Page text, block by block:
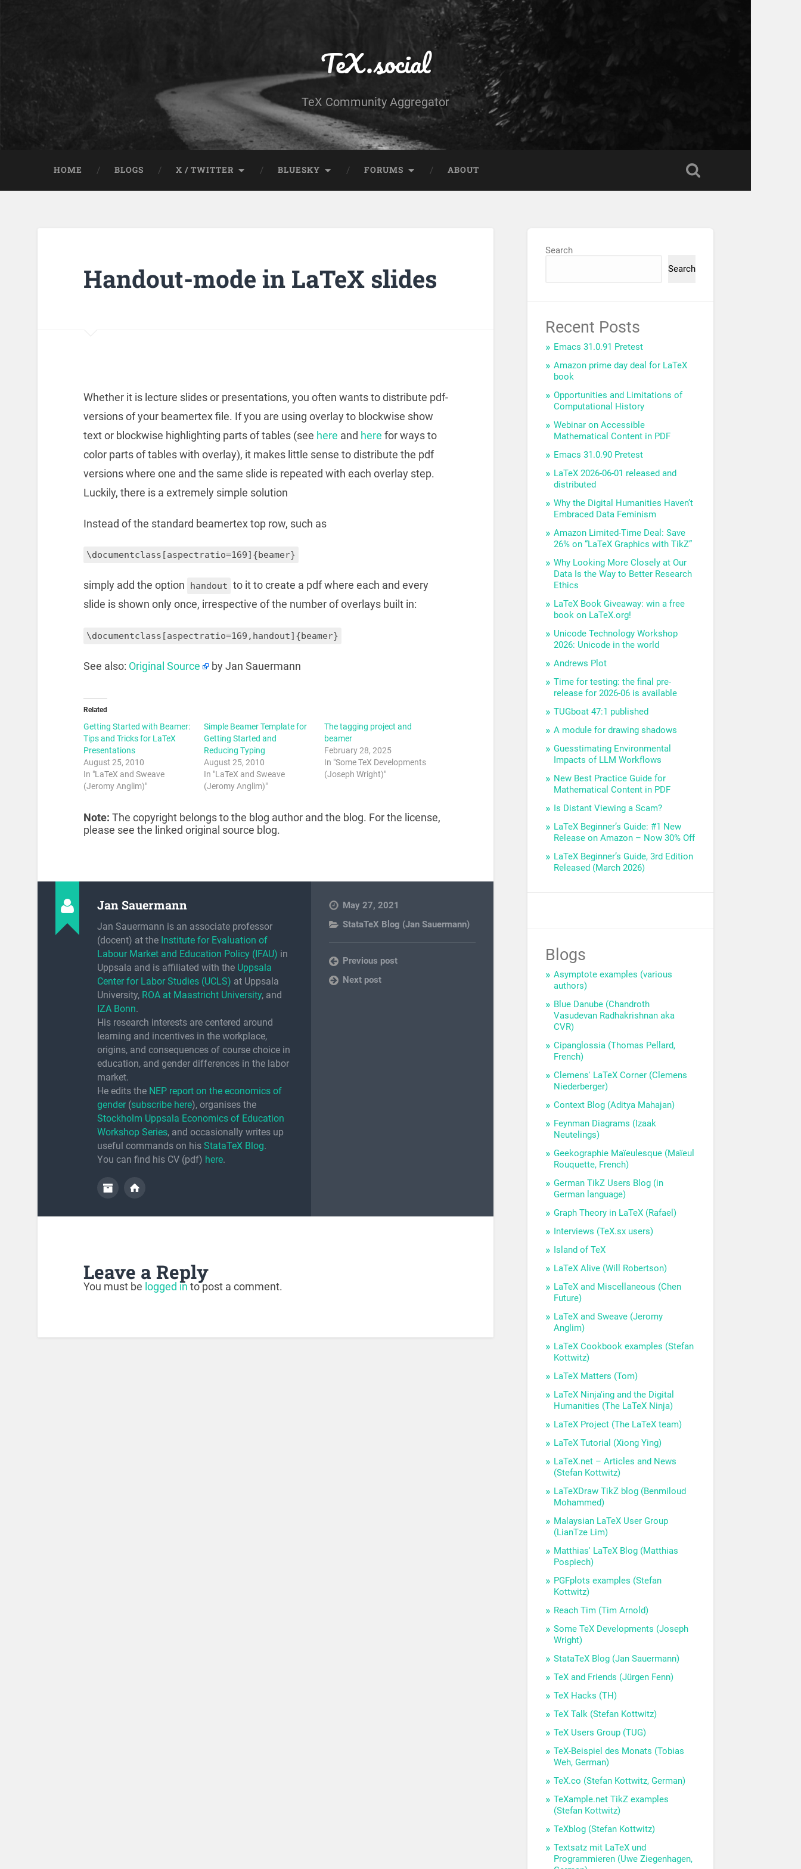
TeX.social
TeX Community Aggregator
HOME BLOGS X / TWITTER BLUESKY FORUMS ABOUT
Handout-mode in LaTeX slides
Whether it is lecture slides or presentations, you often wants to distribute pdf-
versions of your beamertex file. If you are using overlay to blockwise show
text or blockwise highlighting parts of tables (see here and here for ways to
color parts of tables with overlay), it makes little sense to distribute the pdf
versions where one and the same slide is repeated with each overlay step.
Luckily, there is a extremely simple solution
Instead of the standard beamertex top row, such as
\documentclass[aspectratio=169]{beamer}
simply add the option handout to it to create a pdf where each and every
slide is shown only once, irrespective of the number of overlays built in:
\documentclass[aspectratio=169,handout]{beamer}
See also: Original Source by Jan Sauermann
Related
Getting Started with Beamer:
Tips and Tricks for LaTeX
Presentations
August 25, 2010
In "LaTeX and Sweave
(Jeromy Anglim)"
Simple Beamer Template for
Getting Started and
Reducing Typing
August 25, 2010
In "LaTeX and Sweave
(Jeromy Anglim)"
The tagging project and
beamer
February 28, 2025
In "Some TeX Developments
(Joseph Wright)"
Note: The copyright belongs to the blog author and the blog. For the license,
please see the linked original source blog.
Jan Sauermann
Jan Sauermann is an associate professor
(docent) at the Institute for Evaluation of
Labour Market and Education Policy (IFAU) in
Uppsala and is affiliated with the Uppsala
Center for Labor Studies (UCLS) at Uppsala
University, ROA at Maastricht University, and
IZA Bonn.
His research interests are centered around
learning and incentives in the workplace,
origins, and consequences of course choice in
education, and gender differences in the labor
market.
He edits the NEP report on the economics of
gender(subscribe here), organises the
Stockholm Uppsala Economics of Education
Workshop Series, and occasionally writes up
useful commands on his StataTeX Blog.
You can find his CV (pdf) here.
May 27, 2021
StataTeX Blog (Jan Sauermann)
Previous post
Next post
Leave a Reply
You must be logged in to post a comment.
Search
Search
Recent Posts
Emacs 31.0.91 Pretest
Amazon prime day deal for LaTeX
book
Opportunities and Limitations of
Computational History
Webinar on Accessible
Mathematical Content in PDF
Emacs 31.0.90 Pretest
LaTeX 2026-06-01 released and
distributed
Why the Digital Humanities Haven’t
Embraced Data Feminism
Amazon Limited-Time Deal: Save
26% on “LaTeX Graphics with TikZ”
Why Looking More Closely at Our
Data Is the Way to Better Research
Ethics
LaTeX Book Giveaway: win a free
book on LaTeX.org!
Unicode Technology Workshop
2026: Unicode in the world
Andrews Plot
Time for testing: the final pre-
release for 2026-06 is available
TUGboat 47:1 published
A module for drawing shadows
Guesstimating Environmental
Impacts of LLM Workflows
New Best Practice Guide for
Mathematical Content in PDF
Is Distant Viewing a Scam?
LaTeX Beginner’s Guide: #1 New
Release on Amazon – Now 30% Off
LaTeX Beginner’s Guide, 3rd Edition
Released (March 2026)
Blogs
Asymptote examples (various
authors)
Blue Danube (Chandroth
Vasudevan Radhakrishnan aka
CVR)
Cipanglossia (Thomas Pellard,
French)
Clemens' LaTeX Corner (Clemens
Niederberger)
Context Blog (Aditya Mahajan)
Feynman Diagrams (Izaak
Neutelings)
Geekographie Maïeulesque (Maïeul
Rouquette, French)
German TikZ Users Blog (in
German language)
Graph Theory in LaTeX (Rafael)
Interviews (TeX.sx users)
Island of TeX
LaTeX Alive (Will Robertson)
LaTeX and Miscellaneous (Chen
Future)
LaTeX and Sweave (Jeromy
Anglim)
LaTeX Cookbook examples (Stefan
Kottwitz)
LaTeX Matters (Tom)
LaTeX Ninja'ing and the Digital
Humanities (The LaTeX Ninja)
LaTeX Project (The LaTeX team)
LaTeX Tutorial (Xiong Ying)
LaTeX.net – Articles and News
(Stefan Kottwitz)
LaTeXDraw TikZ blog (Benmiloud
Mohammed)
Malaysian LaTeX User Group
(LianTze Lim)
Matthias' LaTeX Blog (Matthias
Pospiech)
PGFplots examples (Stefan
Kottwitz)
Reach Tim (Tim Arnold)
Some TeX Developments (Joseph
Wright)
StataTeX Blog (Jan Sauermann)
TeX and Friends (Jürgen Fenn)
TeX Hacks (TH)
TeX Talk (Stefan Kottwitz)
TeX Users Group (TUG)
TeX-Beispiel des Monats (Tobias
Weh, German)
TeX.co (Stefan Kottwitz, German)
TeXample.net TikZ examples
(Stefan Kottwitz)
TeXblog (Stefan Kottwitz)
Textsatz mit LaTeX und
Programmieren (Uwe Ziegenhagen,